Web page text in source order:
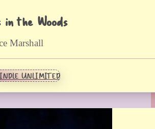
in the Woods
Marshall
UNLIMITED